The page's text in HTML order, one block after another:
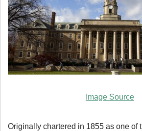
Image Source
Originally chartered in 1855 as one of